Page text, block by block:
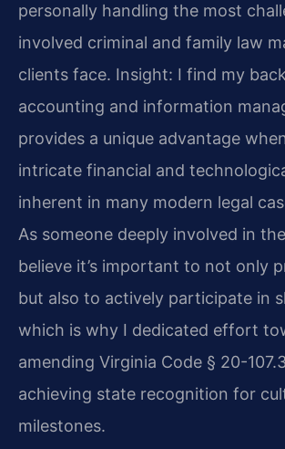
personally handling the most
involved criminal and family law
clients face. Insight: I find my
accounting and information
provides a unique advantage
intricate financial and
inherent in many modern legal
As someone deeply involved in
believe it’s important to not only
but also to actively participate in
which is why I dedicated effort
amending Virginia Code § 20-
achieving state recognition for
milestones.